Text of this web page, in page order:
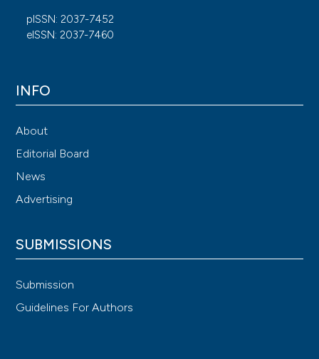
pISSN: 2037-7452
eISSN: 2037-7460
INFO
About
Editorial Board
News
Advertising
SUBMISSIONS
Submission
Guidelines For Authors